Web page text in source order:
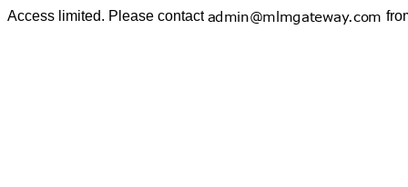
Access limited. Please contact